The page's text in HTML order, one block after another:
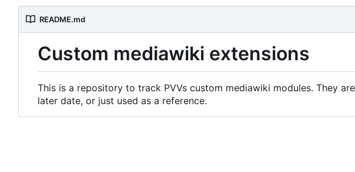
README.md
Custom mediawiki extensions
This is a repository to track PVVs custom mediawiki modules. They
later date, or just used as a reference.